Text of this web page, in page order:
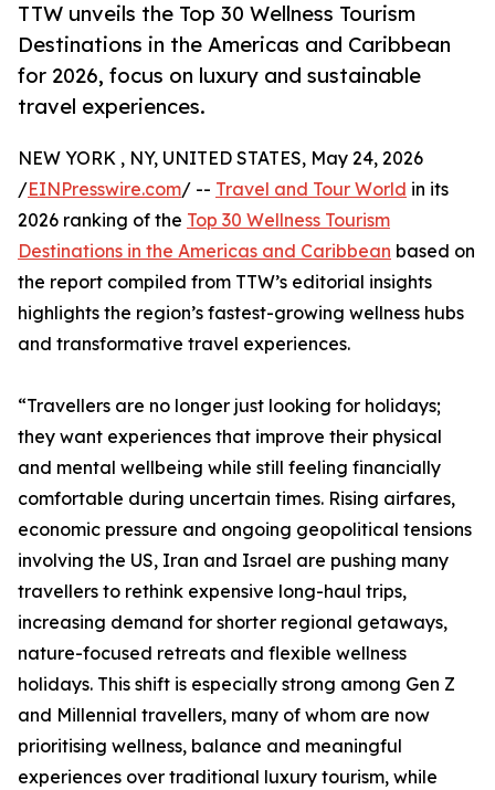
TTW unveils the Top 30 Wellness Tourism
Destinations in the Americas and Caribbean
for 2026, focus on luxury and sustainable
travel experiences.
NEW YORK , NY, UNITED STATES, May 24, 2026
/EINPresswire.com/ -- Travel and Tour World in its
2026 ranking of the Top 30 Wellness Tourism
Destinations in the Americas and Caribbean based on
the report compiled from TTW’s editorial insights
highlights the region’s fastest-growing wellness hubs
and transformative travel experiences.
“Travellers are no longer just looking for holidays;
they want experiences that improve their physical
and mental wellbeing while still feeling financially
comfortable during uncertain times. Rising airfares,
economic pressure and ongoing geopolitical tensions
involving the US, Iran and Israel are pushing many
travellers to rethink expensive long-haul trips,
increasing demand for shorter regional getaways,
nature-focused retreats and flexible wellness
holidays. This shift is especially strong among Gen Z
and Millennial travellers, many of whom are now
prioritising wellness, balance and meaningful
experiences over traditional luxury tourism, while